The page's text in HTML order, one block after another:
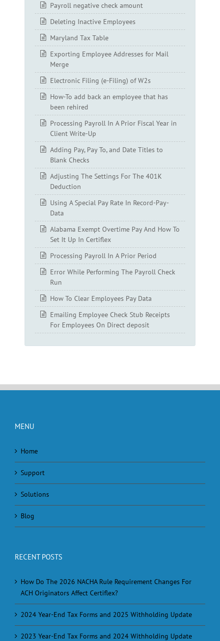
Payroll negative check amount
Deleting Inactive Employees
Maryland Tax Table
Exporting Employee Addresses for Mail
Merge
Electronic Filing (e-Filing) of W2s
How-To add back an employee that has
been rehired
Processing Payroll In A Prior Fiscal Year in
Client Write-Up
Adding Pay, Pay To, and Date Titles to
Blank Checks
Adjusting The Settings For The 401K
Deduction
Using A Special Pay Rate In Record-Pay-
Data
Alabama Exempt Overtime Pay And How To
Set It Up In Certiflex
Processing Payroll In A Prior Period
Error While Performing The Payroll Check
Run
How To Clear Employees Pay Data
Emailing Employee Check Stub Receipts
For Employees On Direct deposit
MENU
Home
Support
Solutions
Blog
RECENT POSTS
How Do The 2026 NACHA Rule Requirement Changes For
ACH Originators Affect Certiflex?
2024 Year-End Tax Forms and 2025 Withholding Update
2023 Year-End Tax Forms and 2024 Withholding Update